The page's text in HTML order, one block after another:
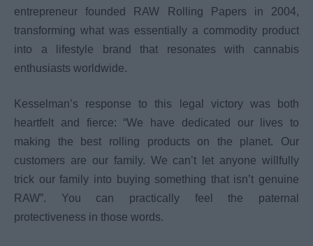
entrepreneur founded RAW Rolling Papers in 2004,
transforming what was essentially a commodity product
into a lifestyle brand that resonates with cannabis
enthusiasts worldwide.
Kesselman’s response to this legal victory was both
heartfelt and fierce: “We have dedicated our lives to
making the best rolling products on the planet. Our
customers are our family. We can’t let anyone willfully
trick our family into buying something that isn’t genuine
RAW”. You can practically feel the paternal
protectiveness in those words.